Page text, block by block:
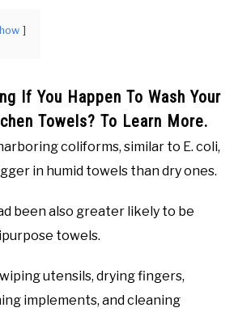
If You Happen To Wash Your
Towels? To Learn More.
coliforms, similar to E. coli,
in humid towels than dry ones.
been also greater likely to be
towels.
utensils, drying fingers,
implements, and cleaning